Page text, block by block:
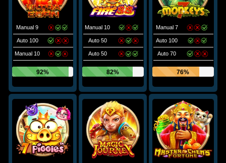
Manual 9
Auto 100
Manual 10
92%
Manual 10
Auto 50
Auto 50
82%
Manual 7
Auto 100
Auto 70
76%